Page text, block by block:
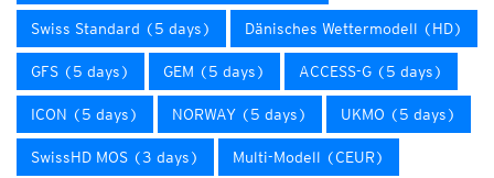
Swiss Standard (5 days) Dänisches Wettermodell (HD)
GFS (5 days) GEM (5 days) ACCESS-G (5 days)
ICON (5 days) NORWAY (5 days) UKMO (5 days)
SwissHD MOS (3 days) Multi-Modell (CEUR)